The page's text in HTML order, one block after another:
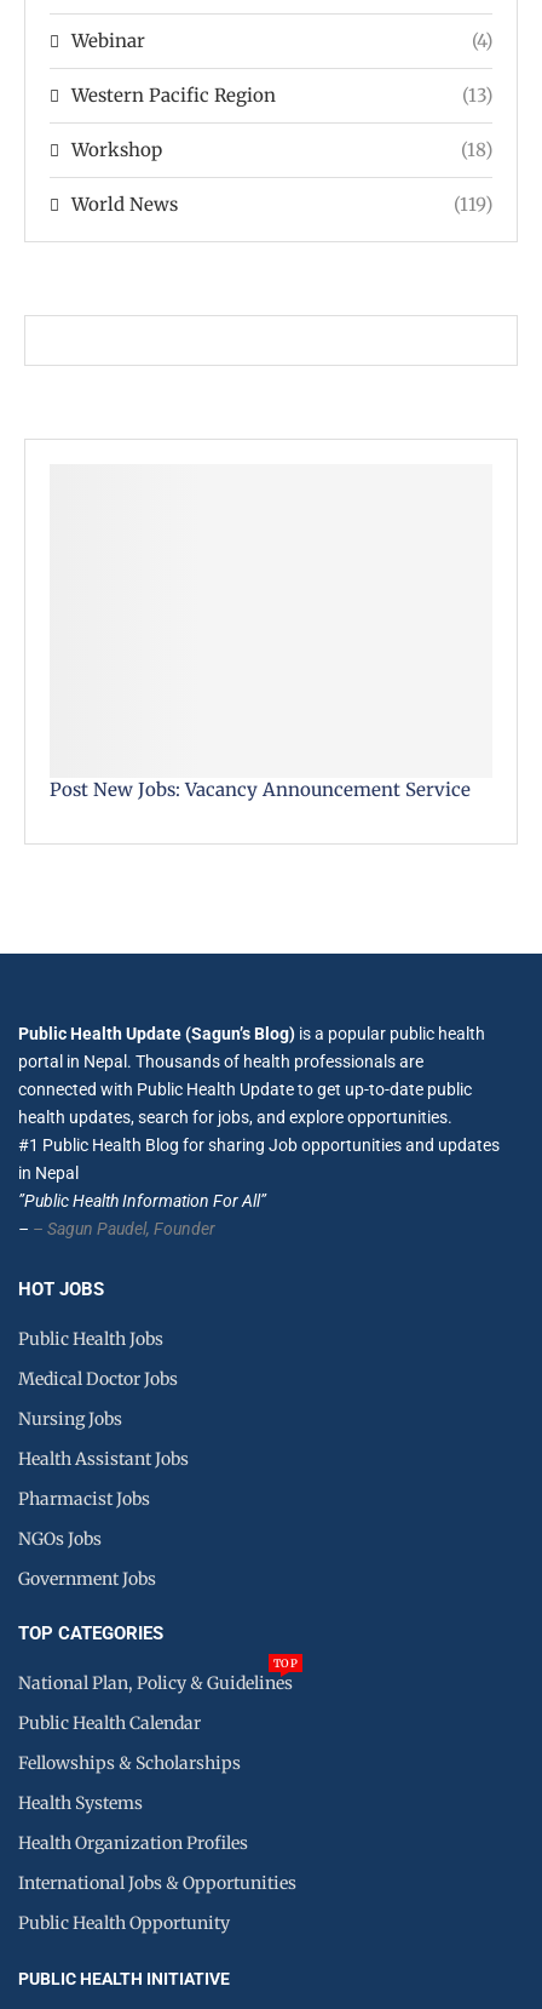
Webinar (4)
Western Pacific Region (13)
Workshop (18)
World News (119)
Post New Jobs: Vacancy Announcement Service
Public Health Update (Sagun’s Blog) is a popular public health
portal in Nepal. Thousands of health professionals are
connected with Public Health Update to get up-to-date public
health updates, search for jobs, and explore opportunities.
#1 Public Health Blog for sharing Job opportunities and updates
in Nepal
”Public Health Information For All”
– – Sagun Paudel, Founder
HOT JOBS
Public Health Jobs
Medical Doctor Jobs
Nursing Jobs
Health Assistant Jobs
Pharmacist Jobs
NGOs Jobs
Government Jobs
TOP CATEGORIES
National Plan, Policy & Guidelines
TOP
Public Health Calendar
Fellowships & Scholarships
Health Systems
Health Organization Profiles
International Jobs & Opportunities
Public Health Opportunity
PUBLIC HEALTH INITIATIVE